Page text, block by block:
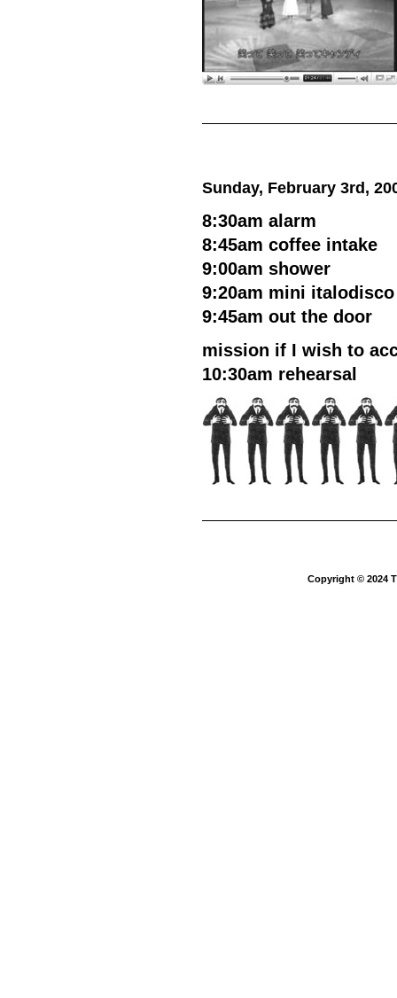
Sunday, February 3rd,
8:30am alarm
8:45am coffee intake
9:00am shower
9:20am mini
9:45am out the door
mission if I wish to
10:30am rehearsal
Copyright © 2024